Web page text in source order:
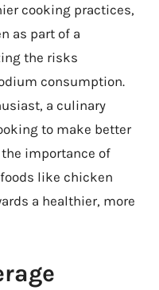
cooking practices,
as part of a
the risks
consumption.
a culinary
to make better
importance of
like chicken
a healthier, more